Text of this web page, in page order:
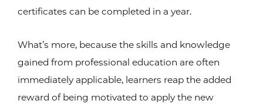
certificates can be completed in a year.
What’s more, because the skills and knowledge
gained from professional education are often
immediately applicable, learners reap the added
reward of being motivated to apply the new